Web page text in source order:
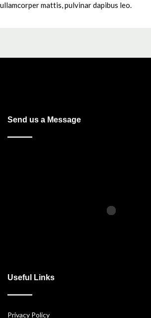
ullamcorper mattis, pulvinar dapibus leo.
Send us a Message
Useful Links
Privacy Policy